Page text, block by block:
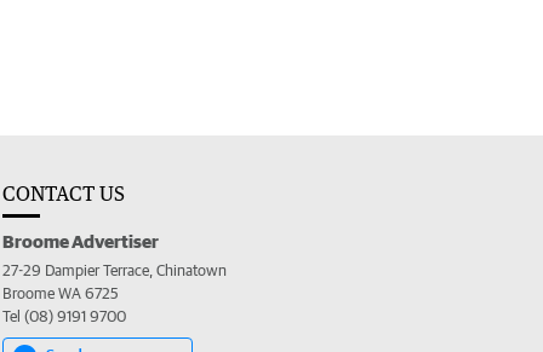
CONTACT US
Broome Advertiser
27-29 Dampier Terrace, Chinatown
Broome WA 6725
Tel (08) 9191 9700